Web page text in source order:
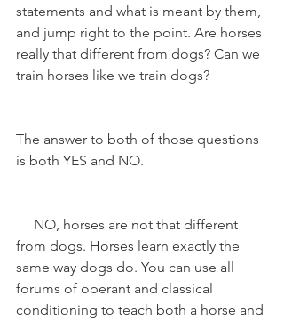
statements and what is meant by them,
and jump right to the point. Are horses
really that different from dogs? Can we
train horses like we train dogs?
The answer to both of those questions
is both YES and NO.
from dogs. Horses learn exactly the
same way dogs do. You can use all
forums of operant and classical
conditioning to teach both a horse and